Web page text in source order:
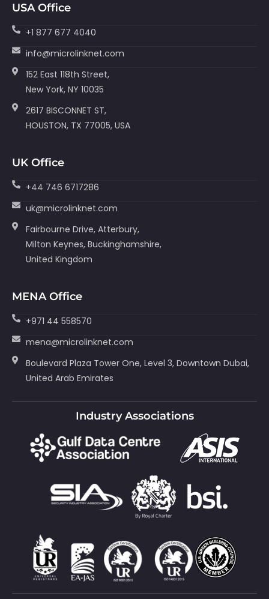
USA Office
+1 877 677 4040
info@microlinknet.com
152 East 118th Street,
New York, NY 10035
2617 BISCONNET ST,
HOUSTON, TX 77005, USA
UK Office
+44 746 6717286
uk@microlinknet.com
Fairbourne Drive, Atterbury,
Milton Keynes, Buckinghamshire,
United Kingdom
MENA Office
+971 44 558570
mena@microlinknet.com
Boulevard Plaza Tower One, Level 3, Downtown Dubai,
United Arab Emirates
Industry Associations